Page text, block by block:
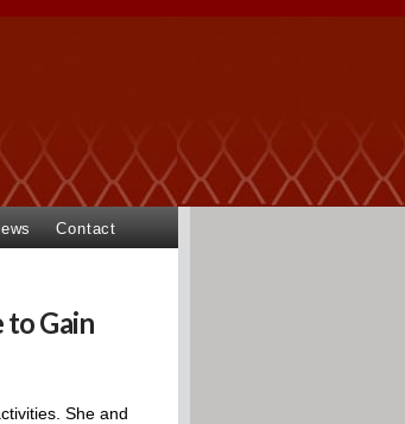
Contact
Gain
She and